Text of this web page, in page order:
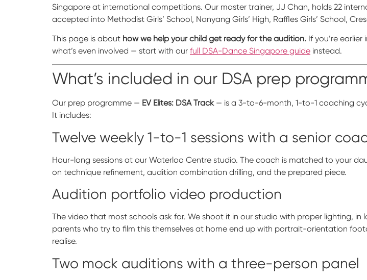
Singapore at international competitions. Our master trainer, JJ Chan, holds 22
accepted into Methodist Girls’ School, Nanyang Girls’ High, Raffles Girls’ School,
This page is about how we help your child get ready for the audition. If you’re
what’s even involved — start with our full DSA-Dance Singapore guide instead.
What’s included in our DSA prep
Our prep programme — EV Elites: DSA Track— is a 3-to-6-month, 1-to-1 coaching
It includes:
Twelve weekly 1-to-1 sessions with a senior
Hour-long sessions at our Waterloo Centre studio. The coach is matched to your
on technique refinement, audition combination drilling, and the prepared piece.
Audition portfolio video production
The video that most schools ask for. We shoot it in our studio with proper lighting,
parents who try to film this themselves at home end up with portrait-orientation
realise.
Two mock auditions with a three-person panel